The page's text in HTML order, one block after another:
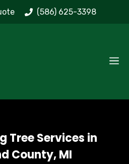
(586) 625-3398
Tree Services in
County, MI